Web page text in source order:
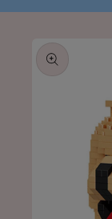
Skip to
product
information